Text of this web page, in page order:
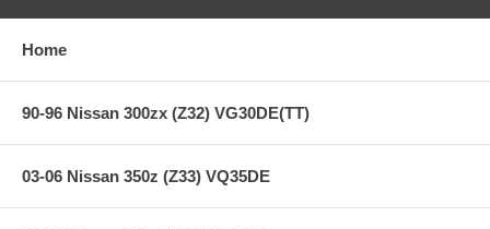
Home
90-96 Nissan 300zx (Z32) VG30DE(TT)
03-06 Nissan 350z (Z33) VQ35DE